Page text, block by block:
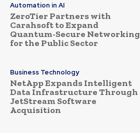
Automation in AI
ZeroTier Partners with
Carahsoft to Expand
Quantum-Secure Networking
for the Public Sector
Business Technology
NetApp Expands Intelligent
Data Infrastructure Through
JetStream Software
Acquisition